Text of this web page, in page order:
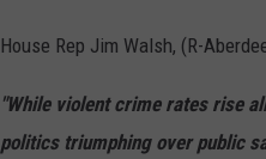
House Rep Jim Walsh, (R-
"While violent crime rates rise
politics triumphing over public